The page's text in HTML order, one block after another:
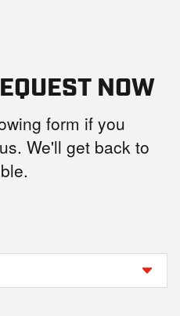
NOW
form if you
We'll get back to